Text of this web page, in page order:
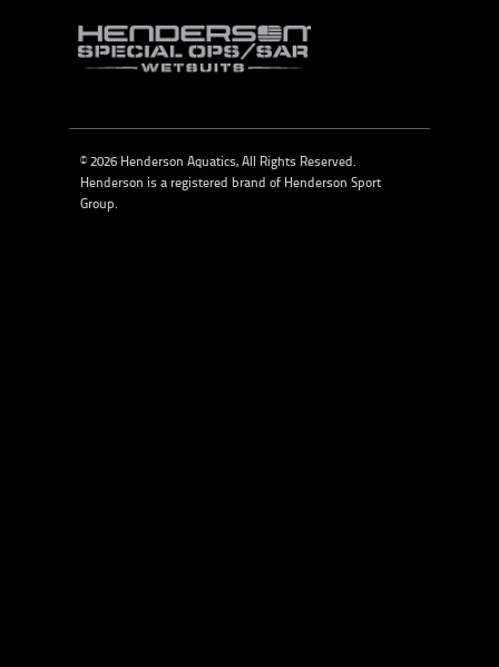
© 2026 Henderson Aquatics, All Rights Reserved.
Henderson is a registered brand of Henderson Sport
Group.